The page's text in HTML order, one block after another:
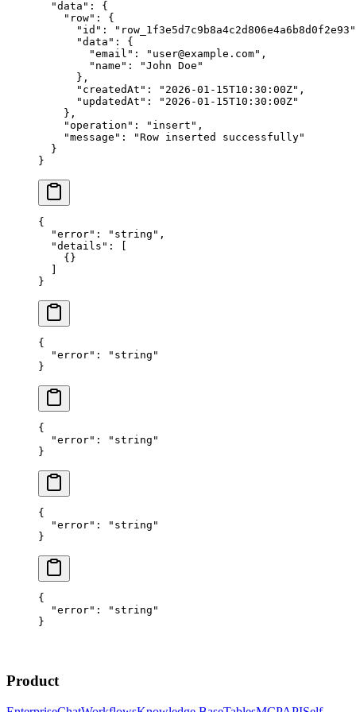
  "data"
: {
    "row"
: {
      "id"
:
"row_1f3e5d7c9b8a4c2d806e4a6b8d0f2e93"
      "data"
: {
        "email"
: "user@example.com" ,
        "name"
:
"John Doe"
      },
      "createdAt"
: "2026-01-15T10:30:00Z" ,
      "updatedAt"
:
"2026-01-15T10:30:00Z"
    },
    "operation"
: "insert" ,
    "message"
:
"Row inserted successfully"
  }
}
{
  "error"
: "string" ,
  "details"
: [
    {}
  ]
}
{
  "error"
:
"string"
}
{
  "error"
:
"string"
}
{
  "error"
:
"string"
}
{
  "error"
:
"string"
}
Product